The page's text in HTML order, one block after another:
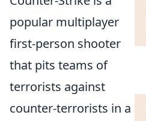
popular multiplayer
first-person shooter
that pits teams of
terrorists against
counter-terrorists in a